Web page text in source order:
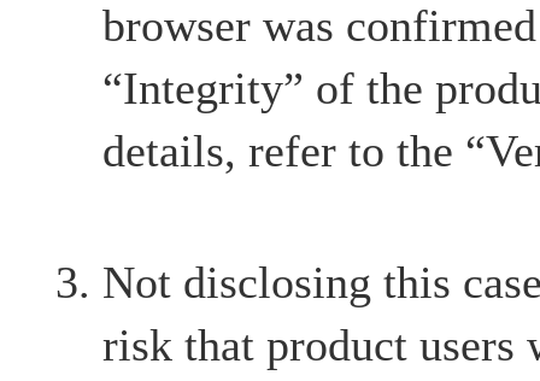
browser was
“Integrity” of the
details, refer to the
Not disclosing this
risk that product users